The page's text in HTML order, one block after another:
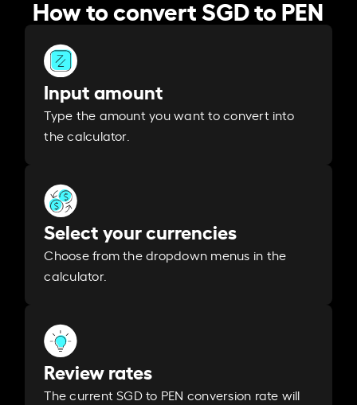
How to convert SGD to PEN
Input amount
Type the amount you want to convert into
the calculator.
Select your currencies
Choose from the dropdown menus in the
calculator.
Review rates
The current SGD to PEN conversion rate will